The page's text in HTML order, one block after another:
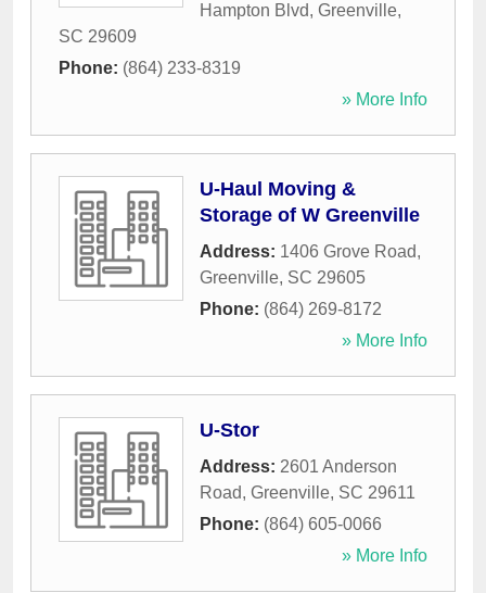
Hampton Blvd, Greenville,
SC 29609
Phone: (864) 233-8319
» More Info
U-Haul Moving &
Storage of W Greenville
Address: 1406 Grove Road,
Greenville, SC 29605
Phone: (864) 269-8172
» More Info
U-Stor
Address: 2601 Anderson
Road, Greenville, SC 29611
Phone: (864) 605-0066
» More Info